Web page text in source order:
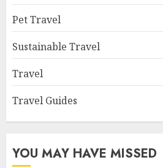
Pet Travel
Sustainable Travel
Travel
Travel Guides
YOU MAY HAVE MISSED